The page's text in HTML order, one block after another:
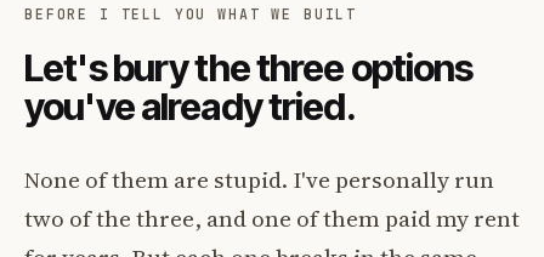
BEFORE I TELL YOU WHAT WE BUILT
Let's bury the three options
you've already tried.
None of them are stupid. I've personally run
two of the three, and one of them paid my rent